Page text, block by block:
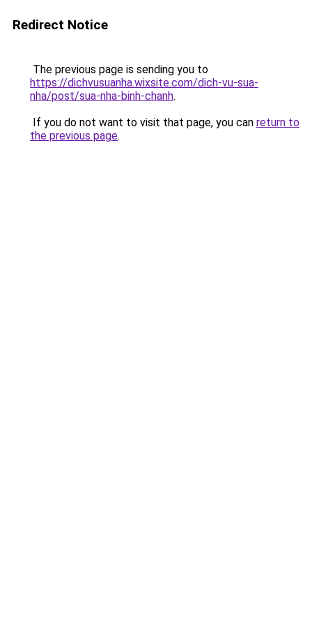
Redirect Notice
The previous page is sending you to
https://dichvusuanha.wixsite.com/dich-vu-sua-
nha/post/sua-nha-binh-chanh.
If you do not want to visit that page, you can return to
the previous page.